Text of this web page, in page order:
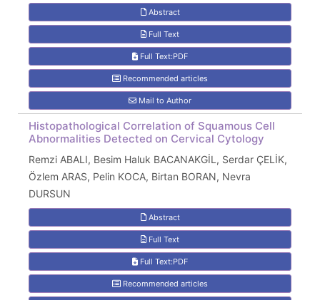
Abstract
Full Text
Full Text:PDF
Recommended articles
Mail to Author
Histopathological Correlation of Squamous Cell
Abnormalities Detected on Cervical Cytology
Remzi ABALI, Besim Haluk BACANAKGİL, Serdar ÇELİK,
Özlem ARAS, Pelin KOCA, Birtan BORAN, Nevra
DURSUN
Abstract
Full Text
Full Text:PDF
Recommended articles